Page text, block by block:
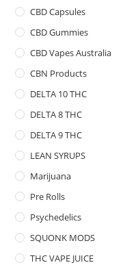
CBD Capsules
CBD Gummies
CBD Vapes Australia
CBN Products
DELTA 10 THC
DELTA 8 THC
DELTA 9 THC
LEAN SYRUPS
Marijuana
Pre Rolls
Psychedelics
SQUONK MODS
THC VAPE JUICE